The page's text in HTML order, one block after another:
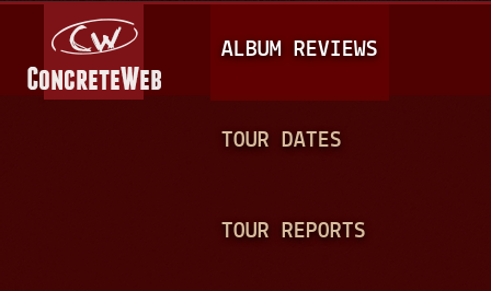
A
I
N
ALBUM REVIEWS
TOUR DATES
TOUR REPORTS